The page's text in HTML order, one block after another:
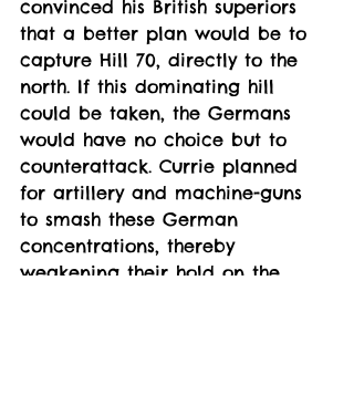
convinced his British superiors
that a better plan would be to
capture Hill 70, directly to the
north. If this dominating hill
could be taken, the Germans
would have no choice but to
counterattack. Currie planned
for artillery and machine-guns
to smash these German
concentrations, thereby
weakening their hold on the